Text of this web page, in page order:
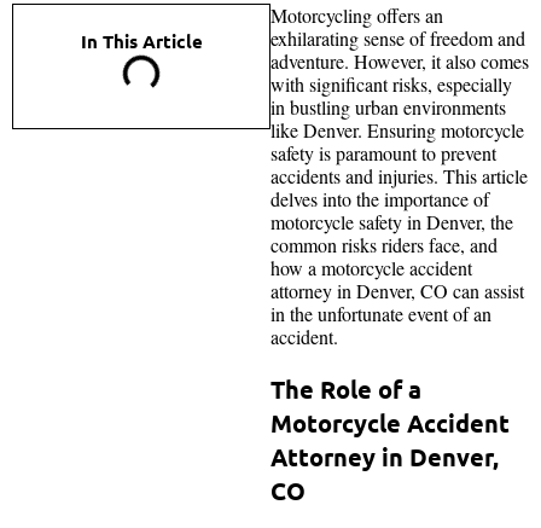
In This Article
Motorcycling offers an
exhilarating sense of freedom and
adventure. However, it also comes
with significant risks, especially
in bustling urban environments
like Denver. Ensuring motorcycle
safety is paramount to prevent
accidents and injuries. This article
delves into the importance of
motorcycle safety in Denver, the
common risks riders face, and
how a motorcycle accident
attorney in Denver, CO can assist
in the unfortunate event of an
accident.
The Role of a
Motorcycle Accident
Attorney in Denver,
CO